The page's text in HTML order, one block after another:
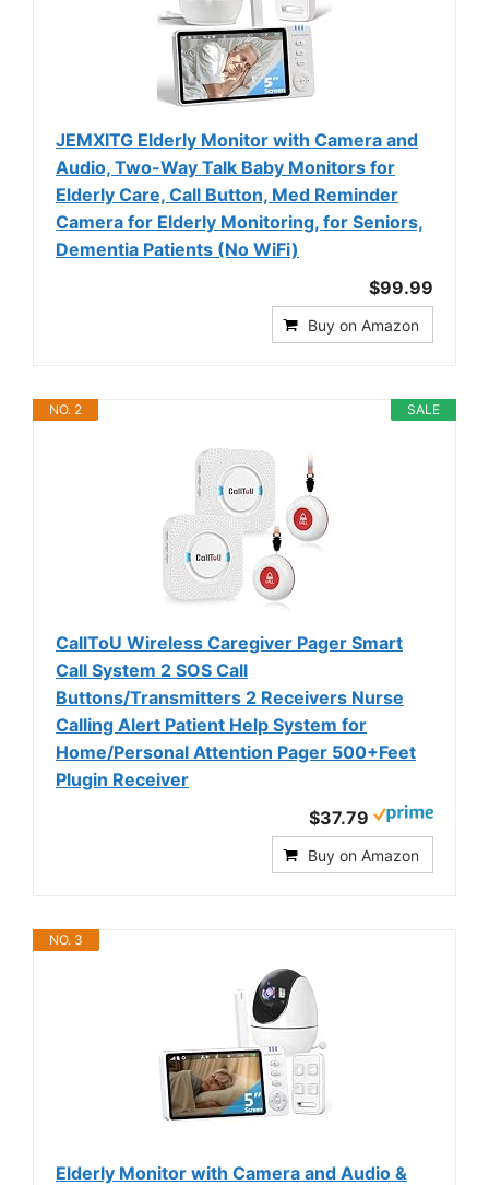
JEMXITG Elderly Monitor with Camera and
Audio, Two-Way Talk Baby Monitors for
Elderly Care, Call Button, Med Reminder
Camera for Elderly Monitoring, for Seniors,
Dementia Patients (No WiFi)
$99.99
Buy on Amazon
SALE
NO. 2
CallToU Wireless Caregiver Pager Smart
Call System 2 SOS Call
Buttons/Transmitters 2 Receivers Nurse
Calling Alert Patient Help System for
Home/Personal Attention Pager 500+Feet
Plugin Receiver
$37.79
Buy on Amazon
NO. 3
Elderly Monitor with Camera and Audio &